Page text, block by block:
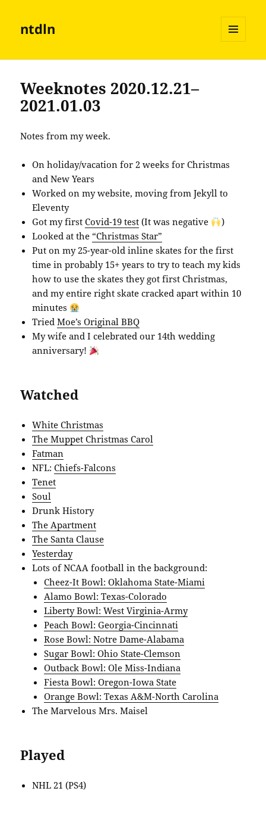
ntdln
AND
Weeknotes 2020.12.21–
2021.01.03
Notes from my week.
On holiday/vacation for 2 weeks for Christmas
and New Years
Worked on my website, moving from Jekyll to
Eleventy
Got my firstCovid-19 test (It was negative
)
Looked at the“Christmas Star”
Put on my 25-year-old inline skates for the first
time in probably 15+ years to try to teach my kids
how to use the skates they got first Christmas,
and my entire right skate cracked apart within 10
minutes
TriedMoe’s Original BBQ
My wife and I celebrated our 14th wedding
anniversary!
Watched
White Christmas
The Muppet Christmas Carol
Fatman
NFL:Chiefs-Falcons
Tenet
Soul
Drunk History
The Apartment
The Santa Clause
Yesterday
Lots of NCAA football in the background:
Cheez-It Bowl: Oklahoma State-Miami
Alamo Bowl: Texas-Colorado
Liberty Bowl: West Virginia-Army
Peach Bowl: Georgia-Cincinnati
Rose Bowl: Notre Dame-Alabama
Sugar Bowl: Ohio State-Clemson
Outback Bowl: Ole Miss-Indiana
Fiesta Bowl: Oregon-Iowa State
Orange Bowl: Texas A&M-North Carolina
The Marvelous Mrs. Maisel
Played
NHL 21 (PS4)